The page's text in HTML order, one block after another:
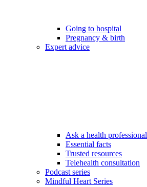
Going to hospital
Pregnancy & birth
Expert advice
Ask a health professional
Essential facts
Trusted resources
Telehealth consultation
Podcast series
Mindful Heart Series